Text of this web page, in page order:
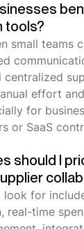
tools?
small teams
effort
for
or SaaS
should I
look for
real-time